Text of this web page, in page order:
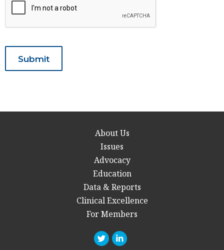
About Us
Issues
Advocacy
Education
Data & Reports
Clinical Excellence
For Members